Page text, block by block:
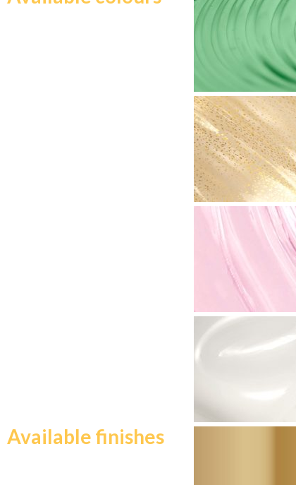
Available finishes